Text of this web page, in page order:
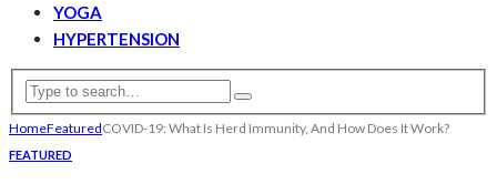
YOGA
HYPERTENSION
HomeFeaturedCOVID-19: What Is Herd Immunity, And How Does It Work?
FEATURED